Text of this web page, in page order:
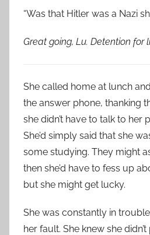
“Was that Hitler was a Nazi
Great going, Lu. Detention for
She called home at lunch
the answer phone, thanking
she didn’t have to talk to her
She’d simply said that she
some studying. They might
then she’d have to fess up
but she might get lucky.
She was constantly in
her fault. She knew she